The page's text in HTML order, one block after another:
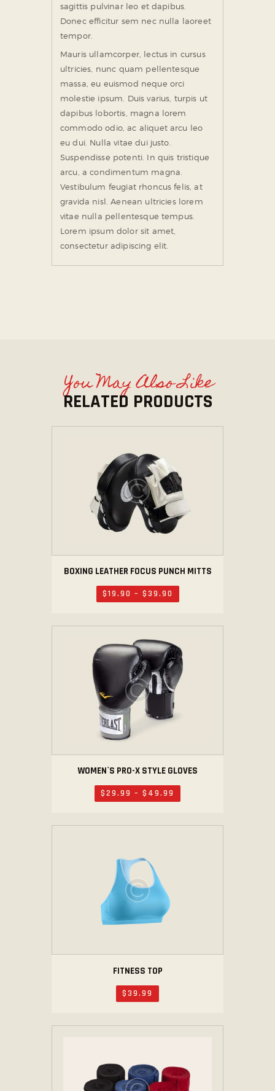
sagittis pulvinar leo et dapibus.
Donec efficitur sem nec nulla laoreet
tempor.
Mauris ullamcorper, lectus in cursus
ultricies, nunc quam pellentesque
massa, eu euismod neque orci
molestie ipsum. Duis varius, turpis ut
dapibus lobortis, magna lorem
commodo odio, ac aliquet arcu leo
eu dui. Nulla vitae dui justo.
Suspendisse potenti. In quis tristique
arcu, a condimentum magna.
Vestibulum feugiat rhoncus felis, at
gravida nisl. Aenean ultricies lorem
vitae nulla pellentesque tempus.
Lorem ipsum dolor sit amet,
consectetur adipiscing elit.
You May Also Like
RELATED PRODUCTS
BOXING LEATHER FOCUS PUNCH MITTS
$19.90 – $39.90
WOMEN`S PRO-X STYLE GLOVES
$29.99 – $ 49.99
FITNESS TOP
$39.99